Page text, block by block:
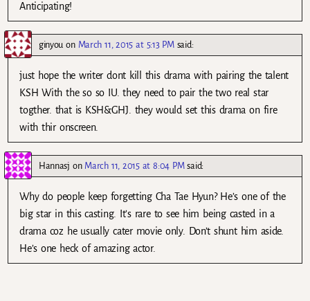
Anticipating!
ginyou on March 11, 2015 at 5:13 PM said:
just hope the writer dont kill this drama with pairing the talent
KSH With the so so IU. they need to pair the two real star
togther. that is KSH&GHJ. they would set this drama on fire
with thir onscreen.
Hannasj on March 11, 2015 at 8:04 PM said:
Why do people keep forgetting Cha Tae Hyun? He’s one of the
big star in this casting. It’s rare to see him being casted in a
drama coz he usually cater movie only. Don’t shunt him aside.
He’s one heck of amazing actor.